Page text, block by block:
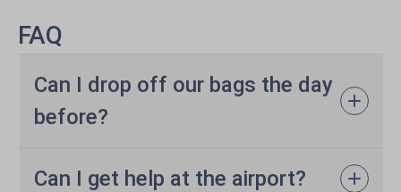
FAQ
Can I drop off our bags the day
before?
Can I get help at the airport?